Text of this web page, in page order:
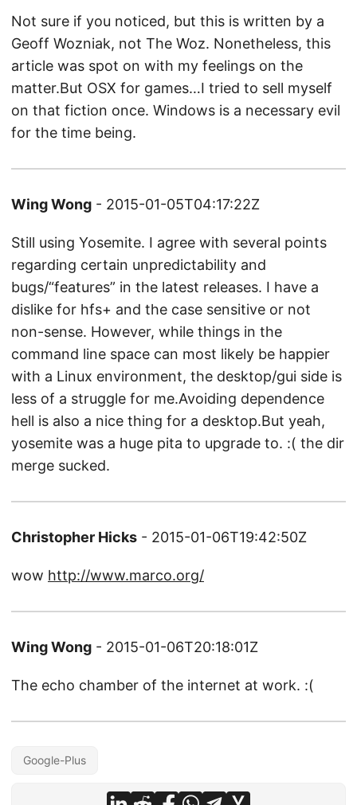
Not sure if you noticed, but this is written by a
Geoff Wozniak, not The Woz. Nonetheless, this
article was spot on with my feelings on the
matter.But OSX for games…I tried to sell myself
on that fiction once. Windows is a necessary evil
for the time being.
Wing Wong - 2015-01-05T04:17:22Z
Still using Yosemite. I agree with several points
regarding certain unpredictability and
bugs/“features” in the latest releases. I have a
dislike for hfs+ and the case sensitive or not
non-sense. However, while things in the
command line space can most likely be happier
with a Linux environment, the desktop/gui side is
less of a struggle for me.Avoiding dependence
hell is also a nice thing for a desktop.But yeah,
yosemite was a huge pita to upgrade to. :( the dir
merge sucked.
Christopher Hicks - 2015-01-06T19:42:50Z
wow http://www.marco.org/
Wing Wong - 2015-01-06T20:18:01Z
The echo chamber of the internet at work. :(
Google-Plus